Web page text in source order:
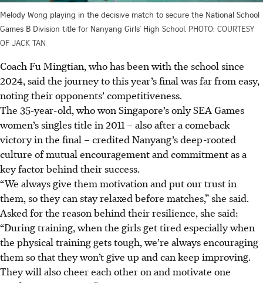
Melody Wong playing in the decisive match to secure the National School
Games B Division title for Nanyang Girls’ High School. PHOTO: COURTESY
OF JACK TAN
Coach Fu Mingtian, who has been with the school since
2024, said the journey to this year’s final was far from easy,
noting their opponents’ competitiveness.
The 35-year-old, who won Singapore’s only SEA Games
women’s singles title in 2011 – also after a comeback
victory in the final – credited Nanyang’s deep-rooted
culture of mutual encouragement and commitment as a
key factor behind their success.
“We always give them motivation and put our trust in
them, so they can stay relaxed before matches,” she said.
Asked for the reason behind their resilience, she said:
“During training, when the girls get tired especially when
the physical training gets tough, we’re always encouraging
them so that they won’t give up and can keep improving.
They will also cheer each other on and motivate one